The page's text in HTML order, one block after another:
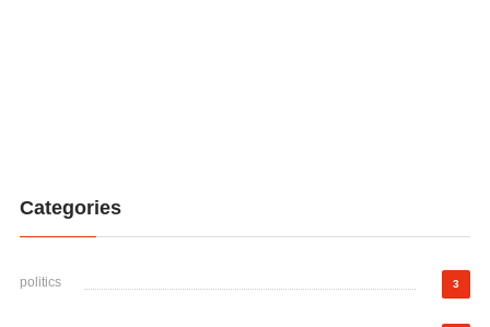
Categories
politics 3